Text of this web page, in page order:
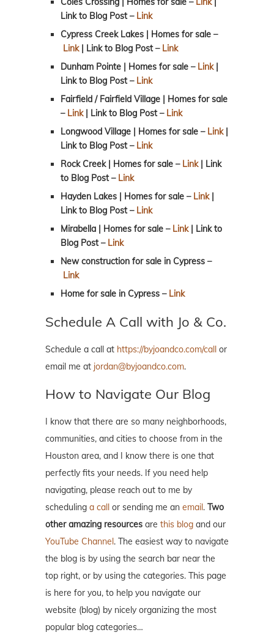
Link to Blog Post – Link
Cypress Creek Lakes | Homes for sale –
Link| Link to Blog Post – Link
Dunham Pointe | Homes for sale – Link|
Link to Blog Post– Link
Fairfield / Fairfield Village | Homes for sale
– Link| Link to Blog Post – Link
Longwood Village | Homes for sale – Link|
Link to Blog Post– Link
Rock Creek | Homes for sale – Link | Link
to Blog Post– Link
Hayden Lakes | Homes for sale – Link |
Link to Blog Post– Link
Mirabella | Homes for sale – Link | Link to
Blog Post– Link
New construction for sale in Cypress –
Link
Home for sale in Cypress – Link
Schedule A Call with Jo & Co.
Schedule a call at https://byjoandco.com/call or
email me at jordan@byjoandco.com.
How to Navigate Our Blog
I know that there are so many neighborhoods,
communities, and cities to choose from in the
Houston area, and I know there is one that
perfectly fits your needs. If you need help
navigating, please reach out to me by
scheduling a call or sending me an email. Two
other amazing resources are this blog and our
YouTube Channel. The easiest way to navigate
the blog is by using the search bar near the
top right, or by using the categories. This page
is here for you, to help you navigate our
website (blog) by nicely organizing the most
popular blog categories…